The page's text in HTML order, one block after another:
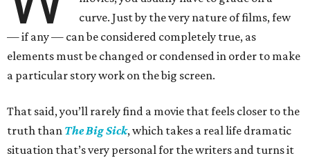
curve. Just by the very nature of films, few
— if any — can be considered completely true, as
elements must be changed or condensed in order to make
a particular story work on the big screen.
That said, you’ll rarely find a movie that feels closer to the
truth than The Big Sick, which takes a real life dramatic
situation that’s very personal for the writers and turns it